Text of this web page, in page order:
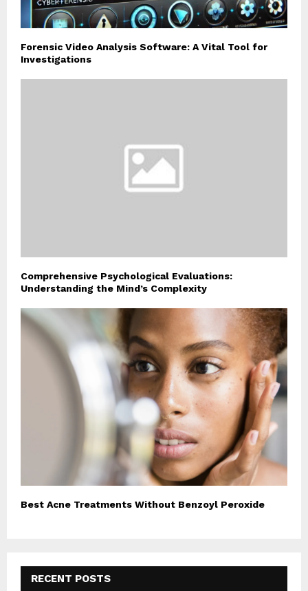
Forensic Video Analysis Software: A Vital Tool for
Investigations
Comprehensive Psychological Evaluations:
Understanding the Mind’s Complexity
Best Acne Treatments Without Benzoyl Peroxide
RECENT POSTS